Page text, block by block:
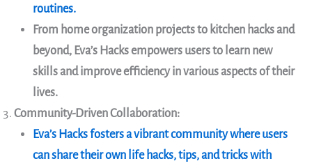
routines.
From home organization projects to kitchen hacks and
beyond, Eva’s Hacks empowers users to learn new
skills and improve efficiency in various aspects of their
lives.
Community-Driven Collaboration:
Eva’s Hacks fosters a vibrant community where users
can share their own life hacks, tips, and tricks with